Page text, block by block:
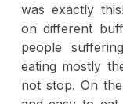
was exactly
on different
people
eating mostly
not stop. On